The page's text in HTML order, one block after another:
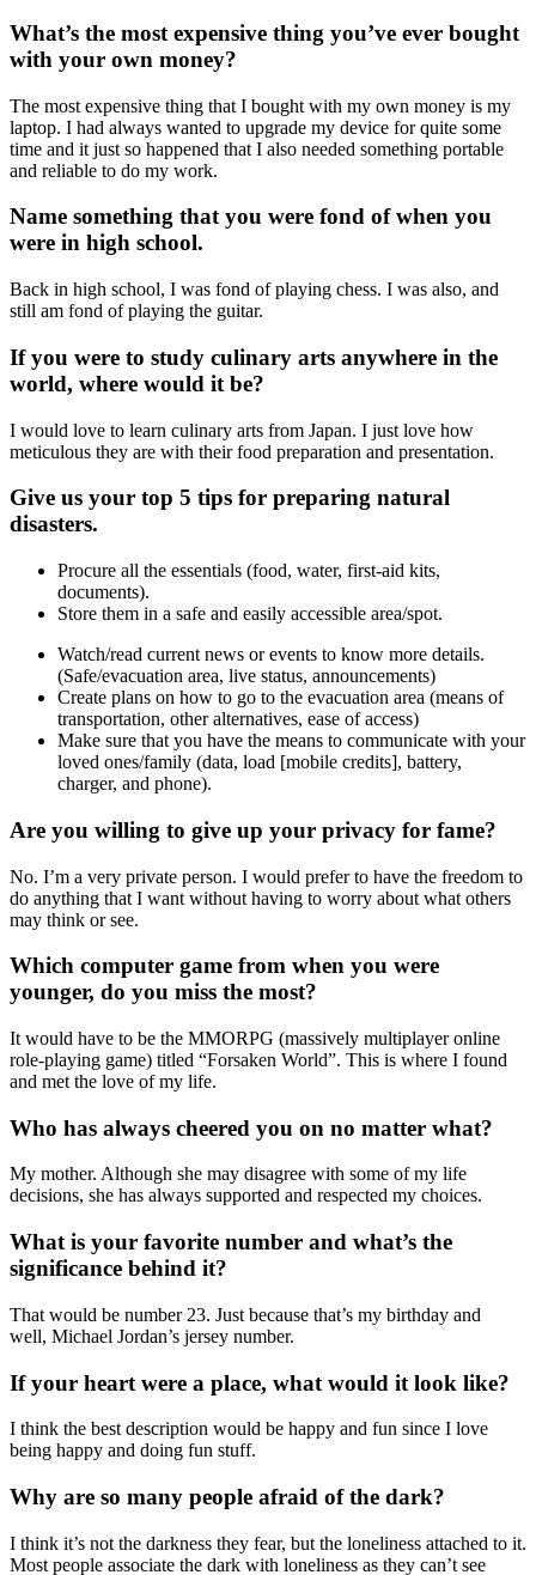
What’s the most expensive thing you’ve ever bought
with your own money?
The most expensive thing that I bought with my own money is my
laptop. I had always wanted to upgrade my device for quite some
time and it just so happened that I also needed something portable
and reliable to do my work.
Name something that you were fond of when you
were in high school.
Back in high school, I was fond of playing chess. I was also, and
still am fond of playing the guitar.
If you were to study culinary arts anywhere in the
world, where would it be?
I would love to learn culinary arts from Japan. I just love how
meticulous they are with their food preparation and presentation.
Give us your top 5 tips for preparing natural
disasters.
Procure all the essentials (food, water, first-aid kits,
documents).
Store them in a safe and easily accessible area/spot.
Watch/read current news or events to know more details.
(Safe/evacuation area, live status, announcements)
Create plans on how to go to the evacuation area (means of
transportation, other alternatives, ease of access)
Make sure that you have the means to communicate with your
loved ones/family (data, load [mobile credits], battery,
charger, and phone).
Are you willing to give up your privacy for fame?
No. I’m a very private person. I would prefer to have the freedom to
do anything that I want without having to worry about what others
may think or see.
Which computer game from when you were
younger, do you miss the most?
It would have to be the MMORPG (massively multiplayer online
role-playing game) titled “Forsaken World”. This is where I found
and met the love of my life.
Who has always cheered you on no matter what?
My mother. Although she may disagree with some of my life
decisions, she has always supported and respected my choices.
What is your favorite number and what’s the
significance behind it?
That would be number 23. Just because that’s my birthday and
well, Michael Jordan’s jersey number.
If your heart were a place, what would it look like?
I think the best description would be happy and fun since I love
being happy and doing fun stuff.
Why are so many people afraid of the dark?
I think it’s not the darkness they fear, but the loneliness attached to it.
Most people associate the dark with loneliness as they can’t see